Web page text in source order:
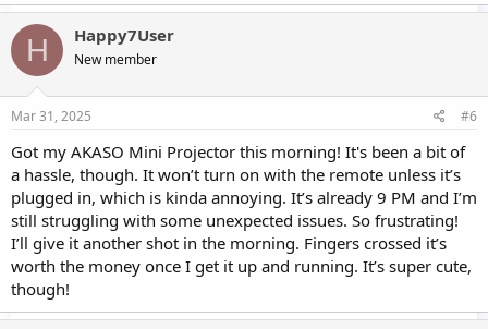
H Happy7User
New member
Mar 31, 2025 #6
Got my AKASO Mini Projector this morning! It's been a bit of
a hassle, though. It won’t turn on with the remote unless it’s
plugged in, which is kinda annoying. It’s already 9 PM and I’m
still struggling with some unexpected issues. So frustrating!
I’ll give it another shot in the morning. Fingers crossed it’s
worth the money once I get it up and running. It’s super cute,
though!